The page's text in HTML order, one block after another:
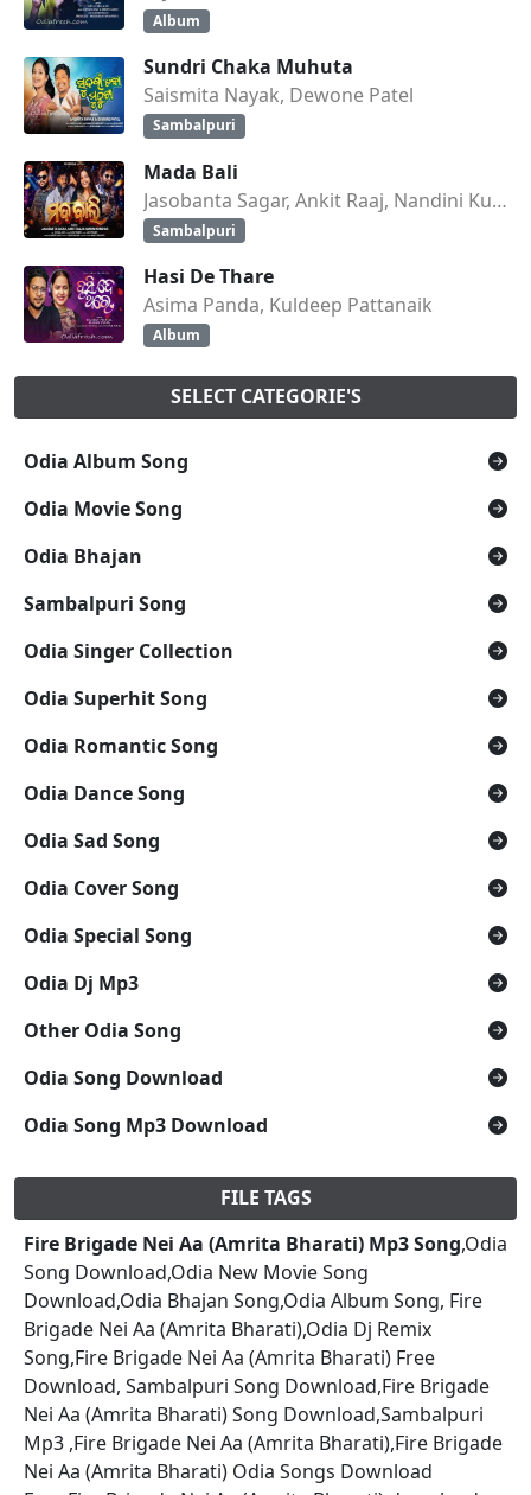
Album
Sundri Chaka Muhuta
Saismita Nayak, Dewone Patel
Sambalpuri
Mada Bali
Jasobanta Sagar, Ankit Raaj, Nandini Kumbhar
Sambalpuri
Hasi De Thare
Asima Panda, Kuldeep Pattanaik
Album
SELECT CATEGORIE'S
Odia Album Song
Odia Movie Song
Odia Bhajan
Sambalpuri Song
Odia Singer Collection
Odia Superhit Song
Odia Romantic Song
Odia Dance Song
Odia Sad Song
Odia Cover Song
Odia Special Song
Odia Dj Mp3
Other Odia Song
Odia Song Download
Odia Song Mp3 Download
FILE TAGS
Fire Brigade Nei Aa (Amrita Bharati) Mp3 Song,Odia
Song Download,Odia New Movie Song
Download,Odia Bhajan Song,Odia Album Song, Fire
Brigade Nei Aa (Amrita Bharati),Odia Dj Remix
Song,Fire Brigade Nei Aa (Amrita Bharati) Free
Download, Sambalpuri Song Download,Fire Brigade
Nei Aa (Amrita Bharati) Song Download,Sambalpuri
Mp3 ,Fire Brigade Nei Aa (Amrita Bharati),Fire Brigade
Nei Aa (Amrita Bharati) Odia Songs Download